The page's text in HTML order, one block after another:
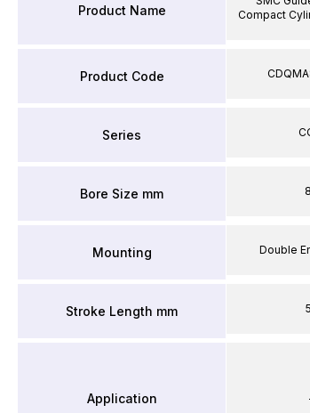
Product Name
Product Code
Series
Bore Size mm
Mounting
Stroke Length mm
Application
Compact
Double